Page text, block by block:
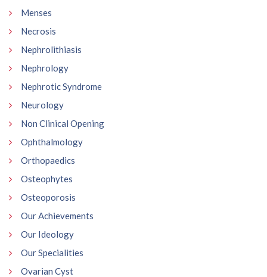
Menses
Necrosis
Nephrolithiasis
Nephrology
Nephrotic Syndrome
Neurology
Non Clinical Opening
Ophthalmology
Orthopaedics
Osteophytes
Osteoporosis
Our Achievements
Our Ideology
Our Specialities
Ovarian Cyst